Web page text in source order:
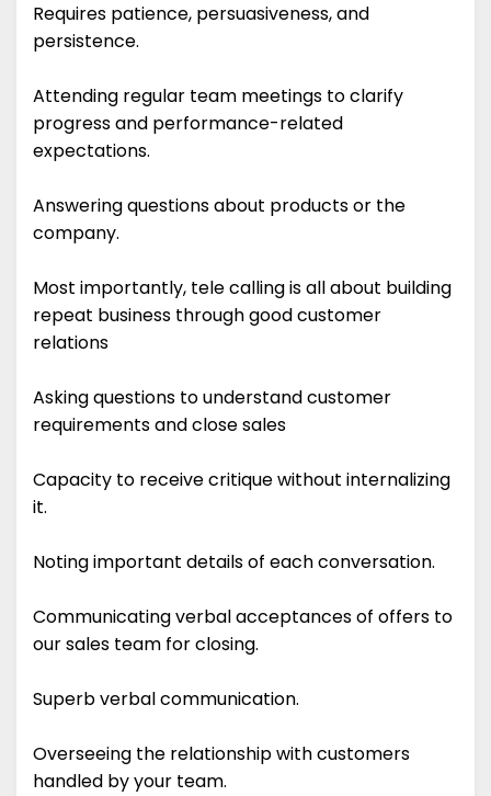
Requires patience, persuasiveness, and
persistence.
Attending regular team meetings to clarify
progress and performance-related
expectations.
Answering questions about products or the
company.
Most importantly, tele calling is all about building
repeat business through good customer
relations
Asking questions to understand customer
requirements and close sales
Capacity to receive critique without internalizing
it.
Noting important details of each conversation.
Communicating verbal acceptances of offers to
our sales team for closing.
Superb verbal communication.
Overseeing the relationship with customers
handled by your team.